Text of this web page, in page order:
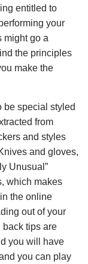
entitled to
your
might go a
the principles
make the
be special styled
from
and styles
and gloves,
Unusual”
which makes
the online
out of your
back tips are
you will have
you can play